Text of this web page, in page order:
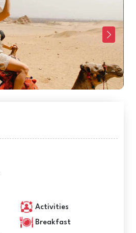
Next
Activities
Breakfast